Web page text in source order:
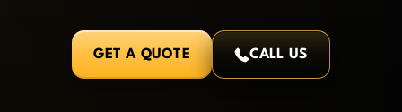
GET A QUOTE CALL US